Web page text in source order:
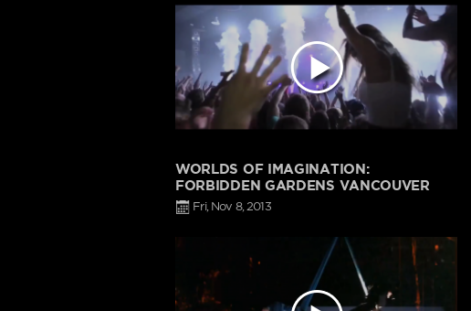
WORLDS OF IMAGINATION:
FORBIDDEN GARDENS VANCOUVER
Fri, Nov 8, 2013